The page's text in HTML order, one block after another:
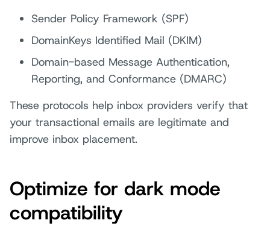
Sender Policy Framework (SPF)
DomainKeys Identified Mail (DKIM)
Domain-based Message Authentication,
Reporting, and Conformance (DMARC)
These protocols help inbox providers verify that
your transactional emails are legitimate and
improve inbox placement.
Optimize for dark mode
compatibility